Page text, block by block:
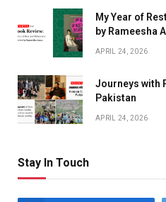
My Year of
by Rameesha
APRIL 24, 2026
Journeys with
Pakistan
APRIL 24, 2026
Stay In Touch